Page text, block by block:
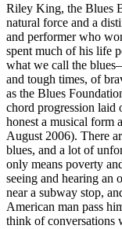
Riley King, the Blues
natural force and a
and performer who
spent much of his life
what we call the
and tough times, of
as the Blues
chord progression laid
honest a musical form
August 2006). There
blues, and a lot of
only means poverty
seeing and hearing an
near a subway stop,
American man pass
think of conversations